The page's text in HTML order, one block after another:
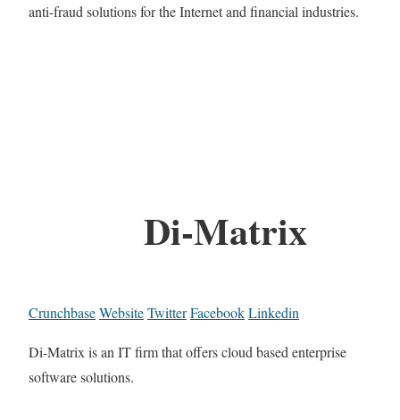
anti-fraud solutions for the Internet and financial industries.
Di-Matrix
CrunchbaseWebsiteTwitterFacebookLinkedin
Di-Matrix is an IT firm that offers cloud based enterprise
software solutions.